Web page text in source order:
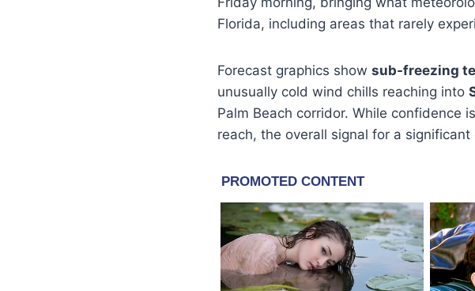
Florida, including areas that rarely
Forecast graphics show sub-freezing
unusually cold wind chills reaching into
Palm Beach corridor. While confidence
reach, the overall signal for a